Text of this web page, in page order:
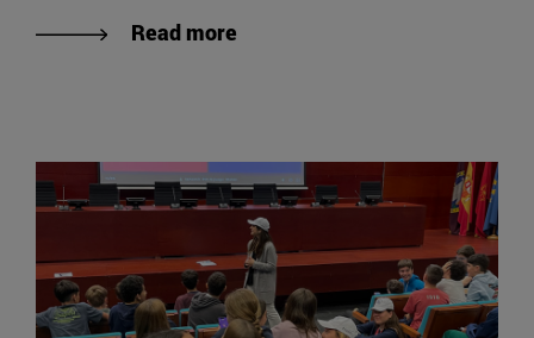
Read more